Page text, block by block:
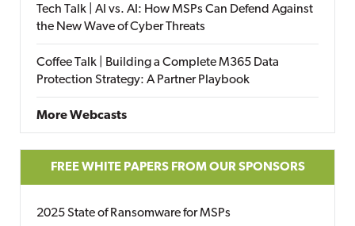
Tech Talk | AI vs. AI: How MSPs Can Defend Against
the New Wave of Cyber Threats
Coffee Talk | Building a Complete M365 Data
Protection Strategy: A Partner Playbook
More Webcasts
FREE WHITE PAPERS FROM OUR SPONSORS
2025 State of Ransomware for MSPs